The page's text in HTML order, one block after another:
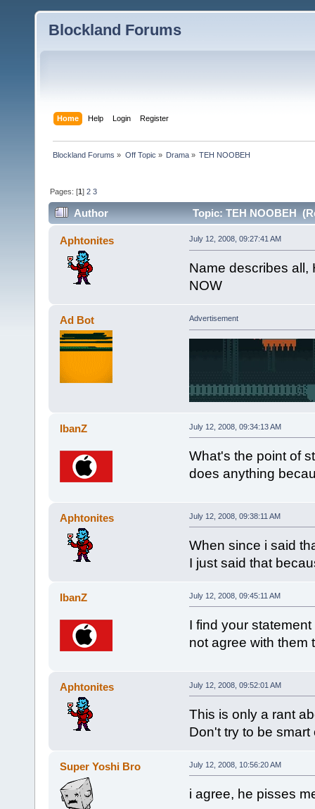
Blockland Forums
Home Help Login Register
Blockland Forums » Off Topic » Drama» TEH NOOBEH
Pages: [1]2 3
Author Topic: TEH NOOBEH
Aphtonites July 12, 2008, 09:27:41 AM
Name describes all,
NOW
Ad Bot Advertisement
IbanZ July 12, 2008, 09:34:13 AM
What's the point of
does anything
Aphtonites July 12, 2008, 09:38:11 AM
When since i said
I just said that
IbanZ July 12, 2008, 09:45:11 AM
I find your
not agree with them
Aphtonites July 12, 2008, 09:52:01 AM
This is only a rant
Don't try to be smart
Super Yoshi Bro July 12, 2008, 10:56:20 AM
i agree, he pisses